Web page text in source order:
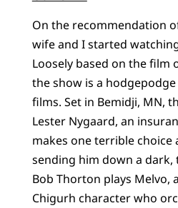
On the recommendation
wife and I started
Loosely based on the film
the show is a
films. Set in Bemidji, MN,
Lester Nygaard, an
makes one terrible choice
sending him down a dark,
Bob Thorton plays Melvo,
Chigurh character who